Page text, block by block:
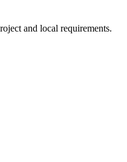
and local requirements.